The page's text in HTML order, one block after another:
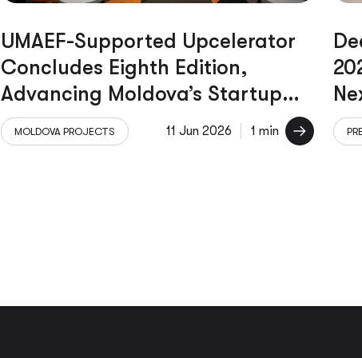
UMAEF-Supported Upcelerator
Concludes Eighth Edition,
Advancing Moldova’s Startup
Ecosystem
MOLDOVA PROJECTS 11 Jun 2026 1 min